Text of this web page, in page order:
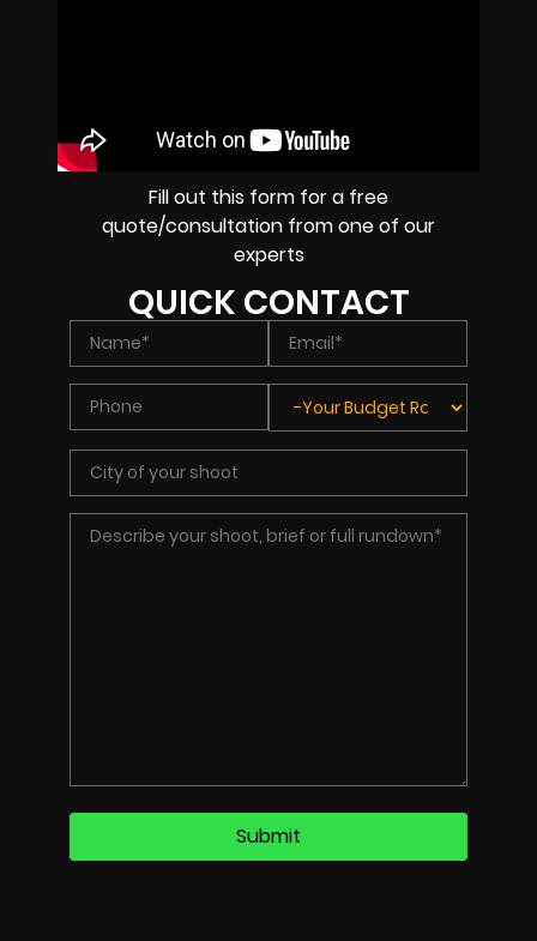
Fill out this form for a free
quote/consultation from one of our
experts
QUICK CONTACT